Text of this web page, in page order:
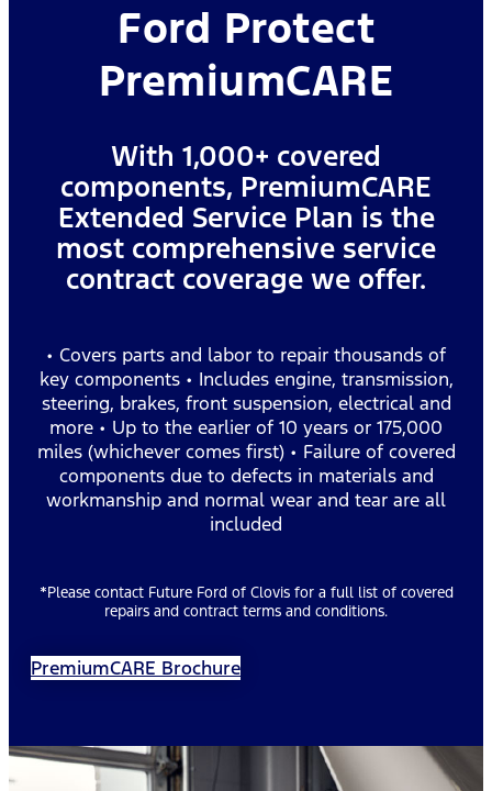
Ford Protect
PremiumCARE
With 1,000+ covered
components, PremiumCARE
Extended Service Plan is the
most comprehensive service
contract coverage we offer.
• Covers parts and labor to repair thousands of
key components • Includes engine, transmission,
steering, brakes, front suspension, electrical and
more • Up to the earlier of 10 years or 175,000
miles (whichever comes first) • Failure of covered
components due to defects in materials and
workmanship and normal wear and tear are all
included
*Please contact Future Ford of Clovis for a full list of covered
repairs and contract terms and conditions.
PremiumCARE Brochure